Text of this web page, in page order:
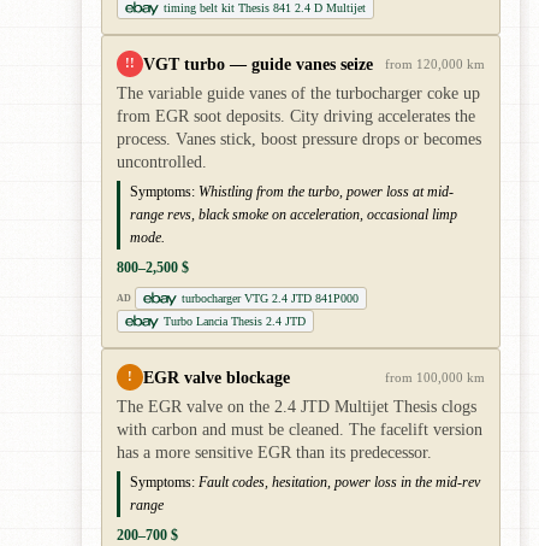
timing belt kit Thesis 841 2.4 D Multijet
!! VGT turbo — guide vanes seize from 120,000 km
The variable guide vanes of the turbocharger coke up
from EGR soot deposits. City driving accelerates the
process. Vanes stick, boost pressure drops or becomes
uncontrolled.
Symptoms: Whistling from the turbo, power loss at mid-
range revs, black smoke on acceleration, occasional limp
mode.
800–2,500 $
AD
turbocharger VTG 2.4 JTD 841P000
Turbo Lancia Thesis 2.4 JTD
! EGR valve blockage from 100,000 km
The EGR valve on the 2.4 JTD Multijet Thesis clogs
with carbon and must be cleaned. The facelift version
has a more sensitive EGR than its predecessor.
Symptoms: Fault codes, hesitation, power loss in the mid-rev
range
200–700 $